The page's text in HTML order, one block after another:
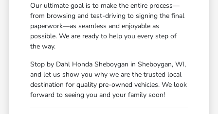
Our ultimate goal is to make the entire process—
from browsing and test-driving to signing the final
paperwork—as seamless and enjoyable as
possible. We are ready to help you every step of
the way.
Stop by Dahl Honda Sheboygan in Sheboygan, WI,
and let us show you why we are the trusted local
destination for quality pre-owned vehicles. We look
forward to seeing you and your family soon!